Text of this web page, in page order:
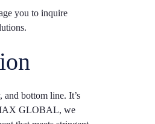
you to inquire
and bottom line. It’s
GLOBAL, we